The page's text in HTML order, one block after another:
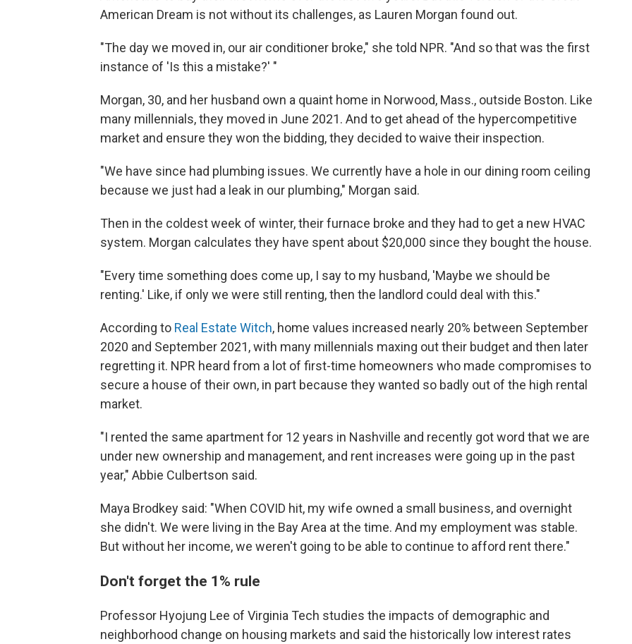
American Dream is not without its challenges, as Lauren Morgan found out.
"The day we moved in, our air conditioner broke," she told NPR. "And so that was the first
instance of 'Is this a mistake?' "
Morgan, 30, and her husband own a quaint home in Norwood, Mass., outside Boston. Like
many millennials, they moved in June 2021. And to get ahead of the hypercompetitive
market and ensure they won the bidding, they decided to waive their inspection.
"We have since had plumbing issues. We currently have a hole in our dining room ceiling
because we just had a leak in our plumbing," Morgan said.
Then in the coldest week of winter, their furnace broke and they had to get a new HVAC
system. Morgan calculates they have spent about $20,000 since they bought the house.
"Every time something does come up, I say to my husband, 'Maybe we should be
renting.' Like, if only we were still renting, then the landlord could deal with this."
According to Real Estate Witch, home values increased nearly 20% between September
2020 and September 2021, with many millennials maxing out their budget and then later
regretting it. NPR heard from a lot of first-time homeowners who made compromises to
secure a house of their own, in part because they wanted so badly out of the high rental
market.
"I rented the same apartment for 12 years in Nashville and recently got word that we are
under new ownership and management, and rent increases were going up in the past
year," Abbie Culbertson said.
Maya Brodkey said: "When COVID hit, my wife owned a small business, and overnight
she didn't. We were living in the Bay Area at the time. And my employment was stable.
But without her income, we weren't going to be able to continue to afford rent there."
Don't forget the 1% rule
Professor Hyojung Lee of Virginia Tech studies the impacts of demographic and
neighborhood change on housing markets and said the historically low interest rates